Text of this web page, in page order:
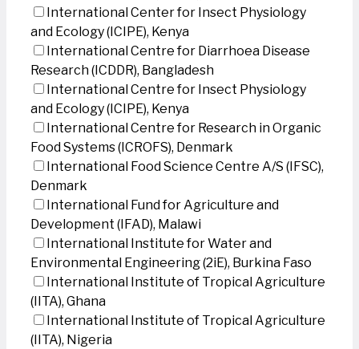
International Center for Insect Physiology
and Ecology (ICIPE), Kenya
International Centre for Diarrhoea Disease
Research (ICDDR), Bangladesh
International Centre for Insect Physiology
and Ecology (ICIPE), Kenya
International Centre for Research in Organic
Food Systems (ICROFS), Denmark
International Food Science Centre A/S (IFSC),
Denmark
International Fund for Agriculture and
Development (IFAD), Malawi
International Institute for Water and
Environmental Engineering (2iE), Burkina Faso
International Institute of Tropical Agriculture
(IITA), Ghana
International Institute of Tropical Agriculture
(IITA), Nigeria